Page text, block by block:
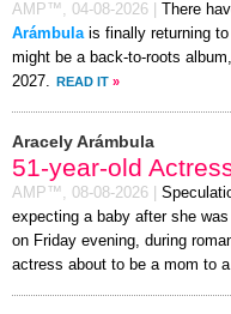
AMP™, 04-08-2026 There
Arámbulais finally returning to
might be a back-to-roots
2027. READ IT »
Aracely Arámbula
51-year-old
AMP™, 08-08-2026
expecting a baby after she
on Friday evening, during
actress about to be a mom to